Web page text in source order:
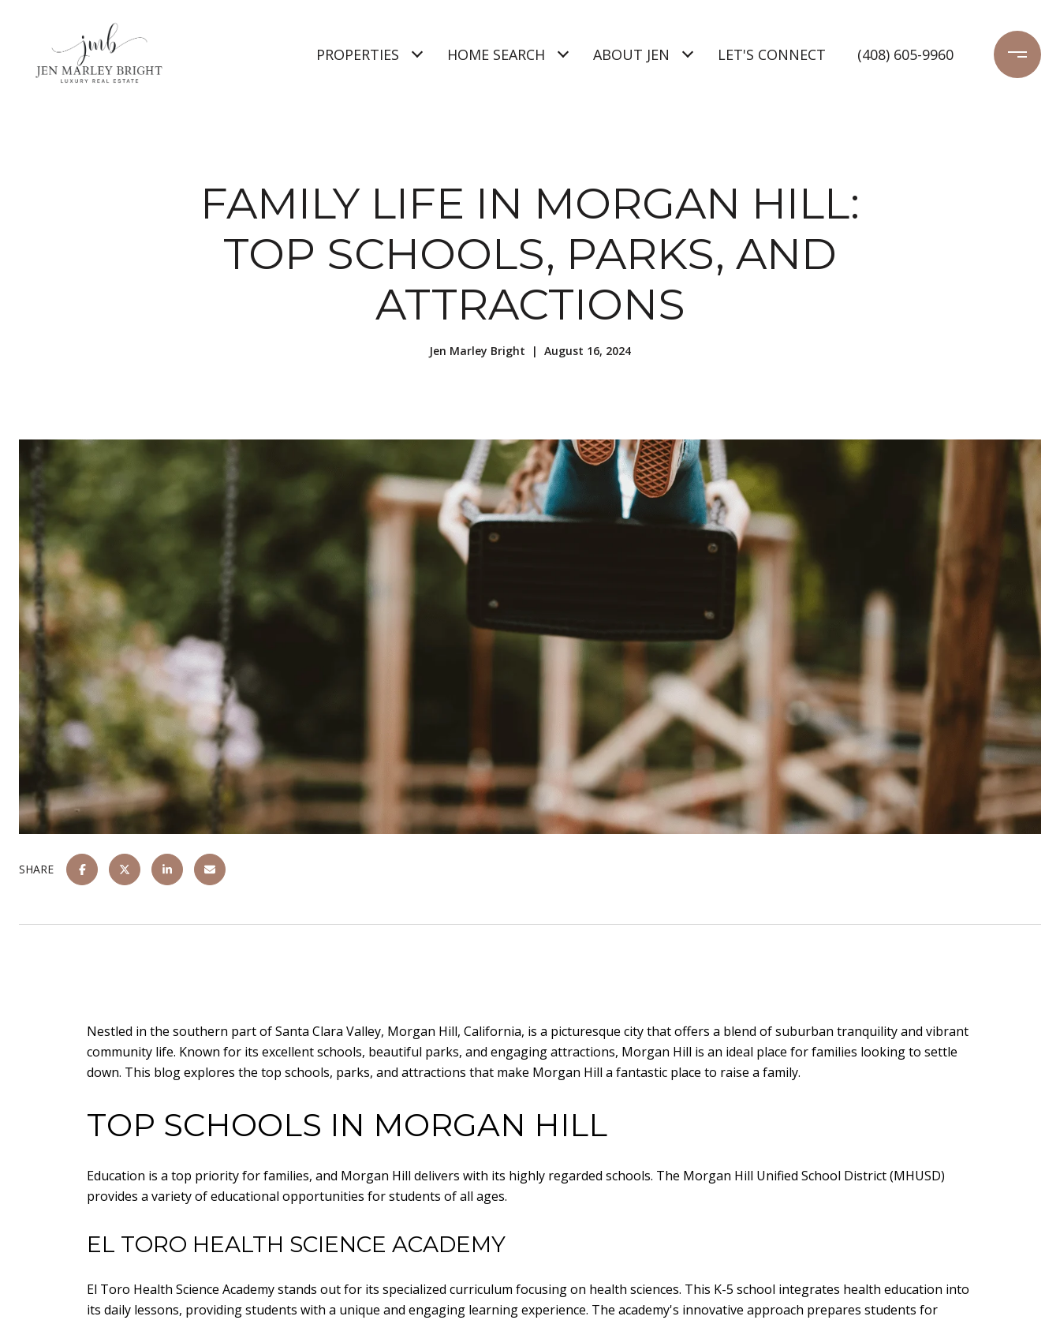
PROPERTIES HOME SEARCH ABOUT JEN LET'S CONNECT (408) 605-9960
FAMILY LIFE IN MORGAN HILL:
TOP SCHOOLS, PARKS, AND
ATTRACTIONS
Jen Marley Bright | August 16, 2024
SHARE
Nestled in the southern part of Santa Clara Valley, Morgan Hill, California, is a picturesque city that offers a blend of suburban tranquility and vibrant
community life. Known for its excellent schools, beautiful parks, and engaging attractions, Morgan Hill is an ideal place for families looking to settle
down. This blog explores the top schools, parks, and attractions that make Morgan Hill a fantastic place to raise a family.
TOP SCHOOLS IN MORGAN HILL
Education is a top priority for families, and Morgan Hill delivers with its highly regarded schools. The Morgan Hill Unified School District (MHUSD)
provides a variety of educational opportunities for students of all ages.
EL TORO HEALTH SCIENCE ACADEMY
El Toro Health Science Academy stands out for its specialized curriculum focusing on health sciences. This K-5 school integrates health education into
its daily lessons, providing students with a unique and engaging learning experience. The academy's innovative approach prepares students for